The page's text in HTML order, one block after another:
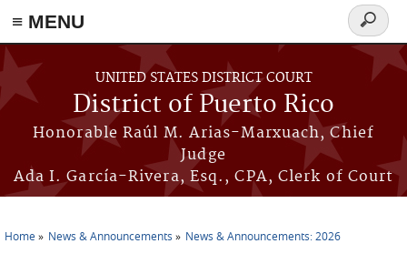
≡ MENU
Skip to main content
UNITED STATES DISTRICT COURT
District of Puerto Rico
Honorable Raúl M. Arias-Marxuach, Chief
Judge
Ada I. García-Rivera, Esq., CPA, Clerk of Court
Search
form
Home News & Announcements News & Announcements: 2026